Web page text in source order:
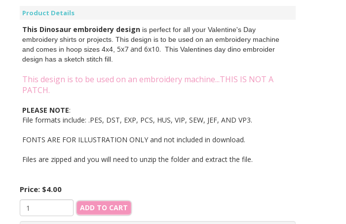
Product Details
This Dinosaur embroidery design is perfect for all your Valentine's Day
embroidery shirts or projects. This design is to be used on an embroidery machine
and comes in hoop sizes 4x4,5x7 and 6x10. This Valentines day dino embroider
design has a sketch stitch fill.
This design is to be used on an embroidery machine...THIS IS NOT A
PATCH.
PLEASE NOTE:
File formats include: .PES, DST, EXP, PCS, HUS, VIP, SEW, JEF, AND VP3.
FONTS ARE FOR ILLUSTRATION ONLY and not included in download.
Files are zipped and you will need to unzip the folder and extract the file.
Price: $4.00
ADD TO CART